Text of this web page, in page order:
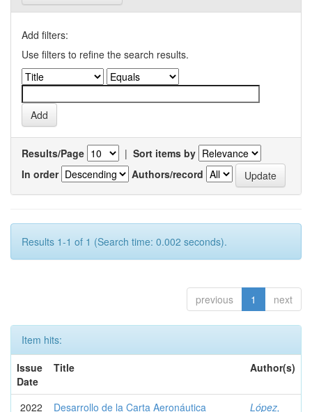
Add filters:
Use filters to refine the search results.
Results/Page | Sort items by
In order
Authors/record
Results 1-1 of 1 (Search time: 0.002 seconds).
previous 1 next
Item hits:
Issue
Date
Title Author(s)
2022
Desarrollo de la Carta Aeronáutica
López,